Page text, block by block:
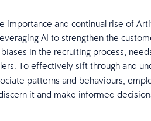
importance and continual rise of
AI to strengthen the
in the recruiting process,
To effectively sift through and
patterns and behaviours,
it and make informed